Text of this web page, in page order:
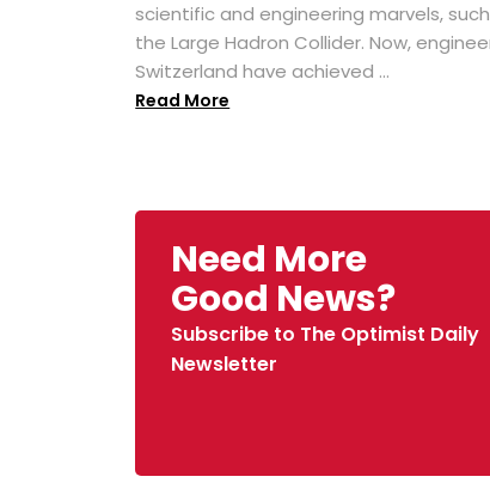
scientific and engineering marvels,
the Large Hadron Collider. Now,
Switzerland have achieved ...
Read More
Need More
Good News?
Subscribe to The Optimist Daily
Newsletter